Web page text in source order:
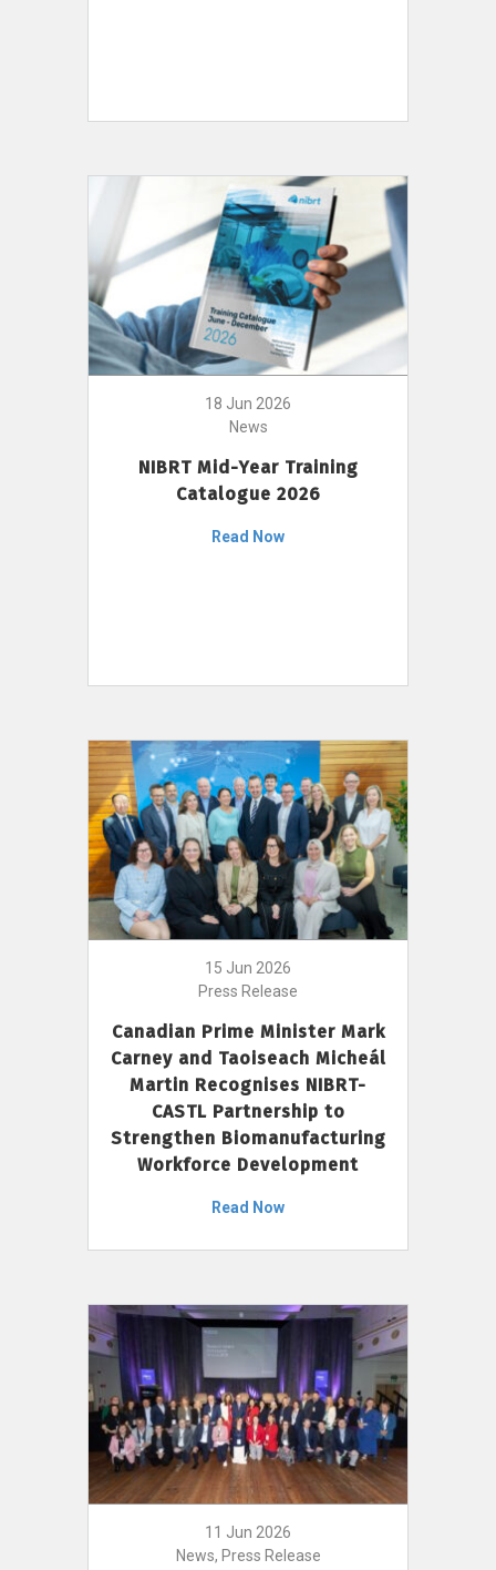
18 Jun 2026
News
NIBRT Mid-Year Training
Catalogue 2026
Read Now
15 Jun 2026
Press Release
Canadian Prime Minister Mark
Carney and Taoiseach Micheál
Martin Recognises NIBRT-
CASTL Partnership to
Strengthen Biomanufacturing
Workforce Development
Read Now
11 Jun 2026
News, Press Release